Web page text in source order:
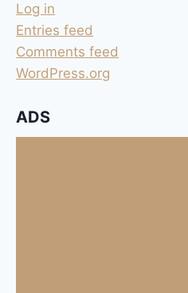
Log in
Entries feed
Comments feed
WordPress.org
ADS